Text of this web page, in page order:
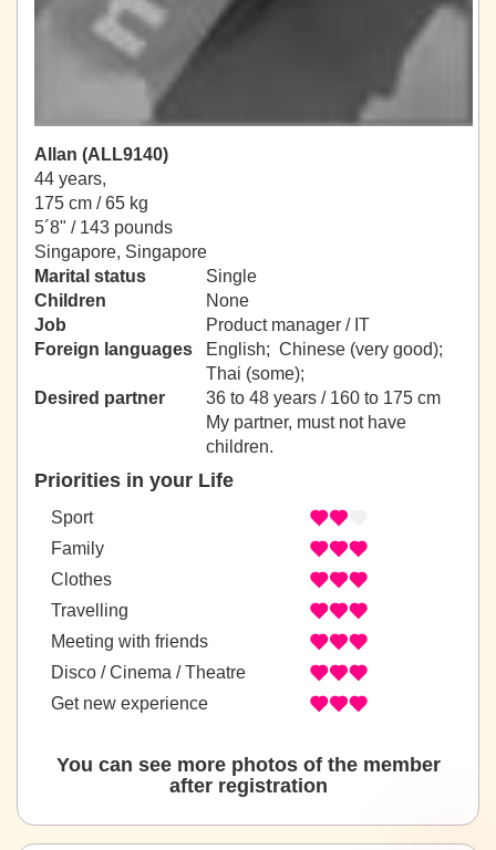
Allan (ALL9140)
44 years,
175 cm / 65 kg
5´8" / 143 pounds
Singapore, Singapore
Marital status
Single
Children
None
Job
Product manager / IT
Foreign languages
English; Chinese (very good);
Thai (some);
Desired partner
36 to 48 years / 160 to 175 cm
My partner, must not have
children.
Priorities in your Life
Sport
Family
Clothes
Travelling
Meeting with friends
Disco / Cinema / Theatre
Get new experience
You can see more photos of the member
after registration